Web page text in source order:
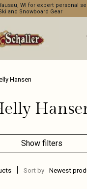
WI for expert personal
and Snowboard Gear
Hansen
Show filters
Sort by Newest